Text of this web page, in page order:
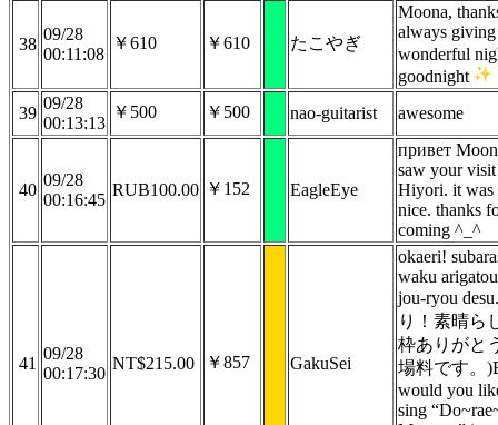
38
09/28
00:11:08
￥610 ￥610 たこやぎ
Moona,
always giving
wonderful
goodnight
39
09/28
00:13:13
￥500 ￥500 nao-guitarist awesome
40
09/28
00:16:45
RUB100.00 ￥152 EagleEye
привет
saw your
Hiyori. it was
nice. thanks
coming ^_^
41
09/28
00:17:30
NT$215.00 ￥857 GakuSei
okaeri!
waku
jou-ryou
り！素晴ら
枠ありがと
場料です。
would you
sing